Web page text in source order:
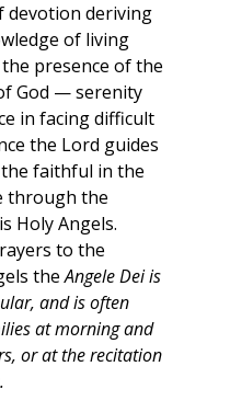
devotion deriving
of living
presence of the
God — serenity
in facing difficult
the Lord guides
faithful in the
through the
Holy Angels.
to the
theAngele Dei is
and is often
at morning and
or at the recitation